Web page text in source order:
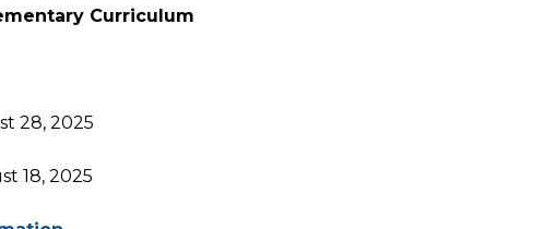
Curriculum
28, 2025
18, 2025